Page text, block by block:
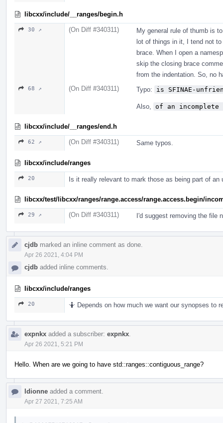
libcxx/include/__ranges/begin.h
30 ↗ (On Diff #340311)
My general rule of thumb is
lot of things in it, I tend not
brace. When I open a
skip the closing brace
from the indentation. So, no
68 ↗ (On Diff #340311) Typo: is SFINAE-
Also, of an incomplete
libcxx/include/__ranges/end.h
62 ↗ (On Diff #340311) Same typos.
libcxx/include/ranges
20 Is it really relevant to mark those as being part of
libcxx/test/libcxx/ranges/range.access/range.access.begin/
29 ↗ (On Diff #340311) I'd suggest removing the file
cjdb marked an inline comment as done.
Apr 26 2021, 4:04 PM
cjdb added inline comments.
libcxx/include/ranges
20 🤷 Depends on how much we want our synopses to
expnkx added a subscriber: expnkx
Apr 26 2021, 5:21 PM
Hello. When are we going to have std::ranges::contiguous_range?
ldionne added a comment.
Apr 27 2021, 7:25 AM